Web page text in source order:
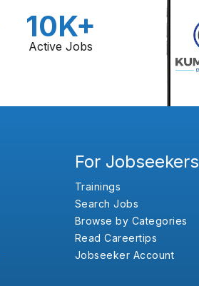
10K+
Active Jobs
For Jobseekers
Trainings
Search Jobs
Browse by Categories
Read Careertips
Jobseeker Account